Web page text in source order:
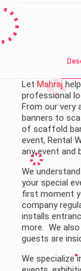
Let Mahraj
professional
From our very
banners to
of scaffold
event, Rental
any event and
We
your special
first moment
company
installs
more. We
guests are
We specialize